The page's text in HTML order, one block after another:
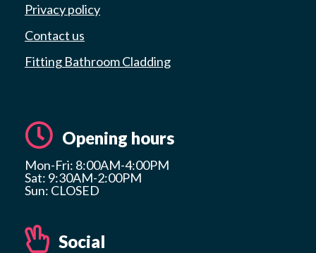
Privacy policy
Contact us
Fitting Bathroom Cladding
Opening hours
Mon-Fri: 8:00AM-4:00PM
Sat: 9:30AM-2:00PM
Sun: CLOSED
Social